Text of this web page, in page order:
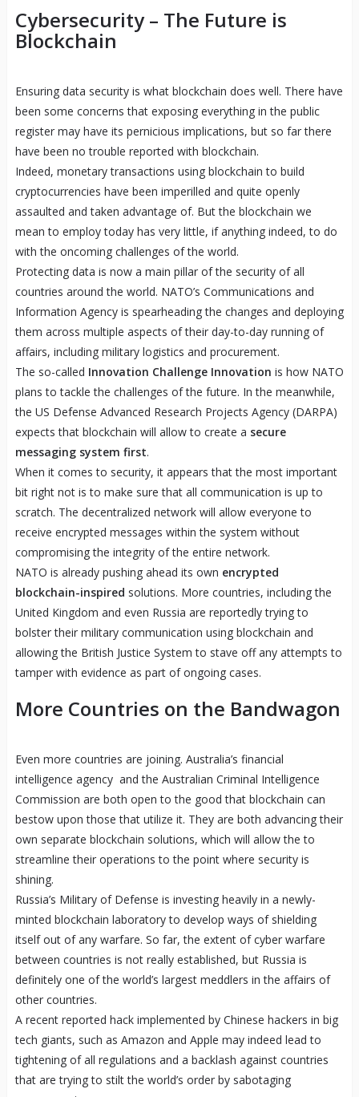
Cybersecurity – The Future is
Blockchain
Ensuring data security is what blockchain does well. There have
been some concerns that exposing everything in the public
register may have its pernicious implications, but so far there
have been no trouble reported with blockchain.
Indeed, monetary transactions using blockchain to build
cryptocurrencies have been imperilled and quite openly
assaulted and taken advantage of. But the blockchain we
mean to employ today has very little, if anything indeed, to do
with the oncoming challenges of the world.
Protecting data is now a main pillar of the security of all
countries around the world. NATO’s Communications and
Information Agency is spearheading the changes and deploying
them across multiple aspects of their day-to-day running of
affairs, including military logistics and procurement.
The so-called Innovation Challenge Innovation is how NATO
plans to tackle the challenges of the future. In the meanwhile,
the US Defense Advanced Research Projects Agency (DARPA)
expects that blockchain will allow to create a secure
messaging system first.
When it comes to security, it appears that the most important
bit right not is to make sure that all communication is up to
scratch. The decentralized network will allow everyone to
receive encrypted messages within the system without
compromising the integrity of the entire network.
NATO is already pushing ahead its own encrypted
blockchain-inspired solutions. More countries, including the
United Kingdom and even Russia are reportedly trying to
bolster their military communication using blockchain and
allowing the British Justice System to stave off any attempts to
tamper with evidence as part of ongoing cases.
More Countries on the Bandwagon
Even more countries are joining. Australia’s financial
intelligence agency and the Australian Criminal Intelligence
Commission are both open to the good that blockchain can
bestow upon those that utilize it. They are both advancing their
own separate blockchain solutions, which will allow the to
streamline their operations to the point where security is
shining.
Russia’s Military of Defense is investing heavily in a newly-
minted blockchain laboratory to develop ways of shielding
itself out of any warfare. So far, the extent of cyber warfare
between countries is not really established, but Russia is
definitely one of the world’s largest meddlers in the affairs of
other countries.
A recent reported hack implemented by Chinese hackers in big
tech giants, such as Amazon and Apple may indeed lead to
tightening of all regulations and a backlash against countries
that are trying to stilt the world’s order by sabotaging